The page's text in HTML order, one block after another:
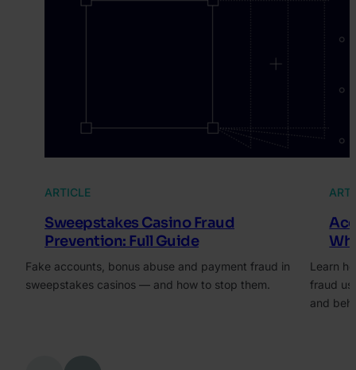
ARTICLE
Sweepstakes Casino Fraud
Prevention: Full Guide
Fake accounts, bonus abuse and payment fraud in
sweepstakes casinos — and how to stop them.
Learn
fraud
and